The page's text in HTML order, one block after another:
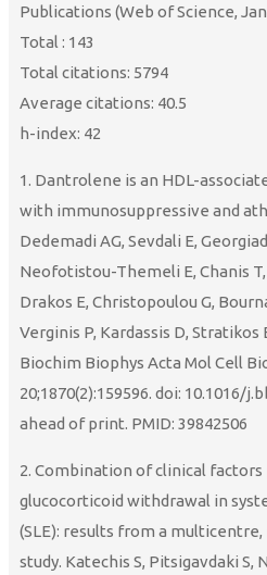
Publications (Web of Science,
Total : 143
Total citations: 5794
Average citations: 40.5
h-index: 42
1. Dantrolene is an HDL-
with immunosuppressive and
Dedemadi AG, Sevdali E,
Neofotistou-Themeli E, Chanis
Drakos E, Christopoulou G,
Verginis P, Kardassis D, Stratikos
Biochim Biophys Acta Mol Cell
20;1870(2):159596. doi: 10.1016/
ahead of print. PMID: 39842506
2. Combination of clinical factors
glucocorticoid withdrawal in
(SLE): results from a
study. Katechis S, Pitsigavdaki S,